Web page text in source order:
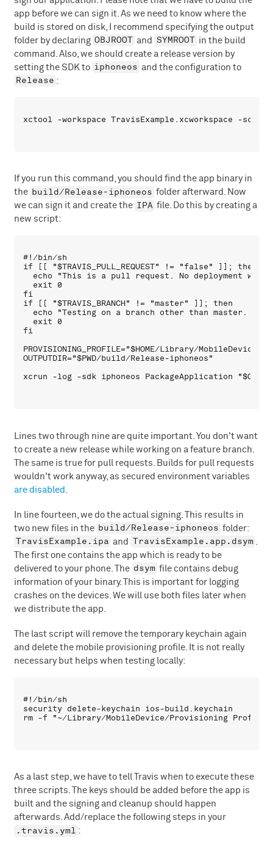
app before we can sign it. As we need to know where the
build is stored on disk, I recommend specifying the output
folder by declaring OBJROOT and SYMROOT in the build
command. Also, we should create a release version by
setting the SDK to iphoneos and the configuration to
Release :
If you run this command, you should find the app binary in
the build/Release-iphoneos folder afterward. Now
we can sign it and create the IPA file. Do this by creating a
new script:
#!/bin/sh
if [[ "$TRAVIS_PULL_REQUEST" != "false" ]]; then
echo "This is a pull request. No deployment will
  exit 0
fi
if [[ "$TRAVIS_BRANCH" != "master" ]]; then
echo "Testing on a branch other than master. No
  exit 0
fi
PROVISIONING_PROFILE="$HOME/Library/
OUTPUTDIR="$PWD/build/Release-iphoneos"
Lines two through nine are quite important. You don't want
to create a new release while working on a feature branch.
The same is true for pull requests. Builds for pull requests
wouldn't work anyway, as secured environment variables
are disabled .
In line fourteen, we do the actual signing. This results in
two new files in the build/Release-iphoneos folder:
TravisExample.ipa and TravisExample.app.dsym
The first one contains the app which is ready to be
delivered to your phone. The dsym file contains debug
information of your binary. This is important for logging
crashes on the devices. We will use both files later when
we distribute the app.
The last script will remove the temporary keychain again
and delete the mobile provisioning profile. It is not really
necessary but helps when testing locally:
#!/bin/sh
security delete-keychain ios-build.keychain
As a last step, we have to tell Travis when to execute these
three scripts. The keys should be added before the app is
built and the signing and cleanup should happen
afterwards. Add/replace the following steps in your
.travis.yml :